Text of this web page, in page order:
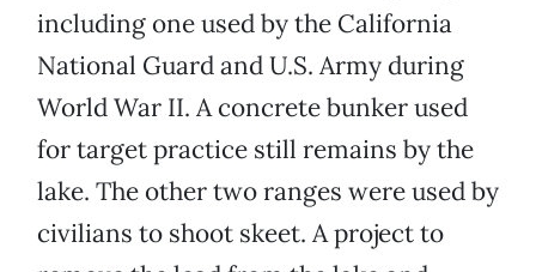
including one used by the California
National Guard and U.S. Army during
World War II. A concrete bunker used
for target practice still remains by the
lake. The other two ranges were used by
civilians to shoot skeet. A project to